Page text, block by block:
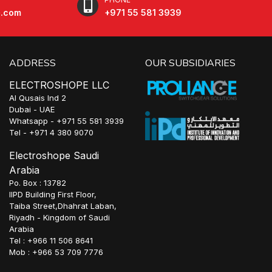
+971 55 581 3939
ADDRESS
ELECTROSHOPE LLC
Al Qusais Ind 2
Dubai - UAE
Whatsapp - +971 55 581 3939
Tel - +971 4 380 9070
Electroshope Saudi
Arabia
Po. Box : 13782
IIPD Building First Floor,
Taiba Street,Dhahrat Laban,
Riyadh - Kingdom of Saudi
Arabia
Tel : +966 11 506 8641
Mob : +966 53 709 7776
OUR SUBSIDIARIES